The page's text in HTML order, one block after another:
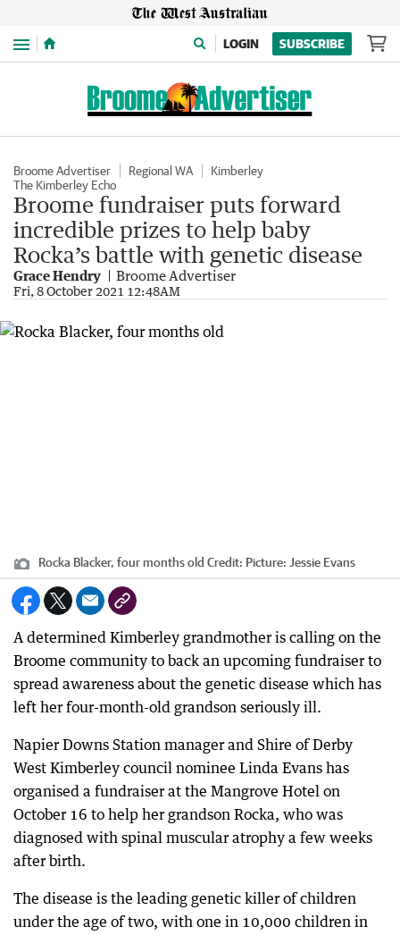
Menu LOGIN SUBSCRIBE
Broome Advertiser Regional WA
Kimberley
The Kimberley Echo
Broome fundraiser puts forward
incredible prizes to help baby
Rocka’s battle with genetic disease
Grace Hendry Broome Advertiser
Fri, 8 October 2021 12:48AM
Rocka Blacker, four months old Credit: Picture: Jessie Evans
A determined Kimberley grandmother is calling on the
Broome community to back an upcoming fundraiser to
spread awareness about the genetic disease which has
left her four-month-old grandson seriously ill.
Napier Downs Station manager and Shire of Derby
West Kimberley council nominee Linda Evans has
organised a fundraiser at the Mangrove Hotel on
October 16 to help her grandson Rocka, who was
diagnosed with spinal muscular atrophy a few weeks
after birth.
The disease is the leading genetic killer of children
under the age of two, with one in 10,000 children in